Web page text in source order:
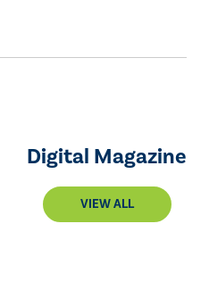
Digital Magazine
VIEW ALL